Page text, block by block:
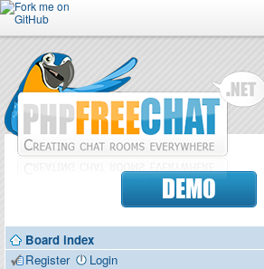
Forum
Doc
Contributors
DEMO
Board index
Register
Login